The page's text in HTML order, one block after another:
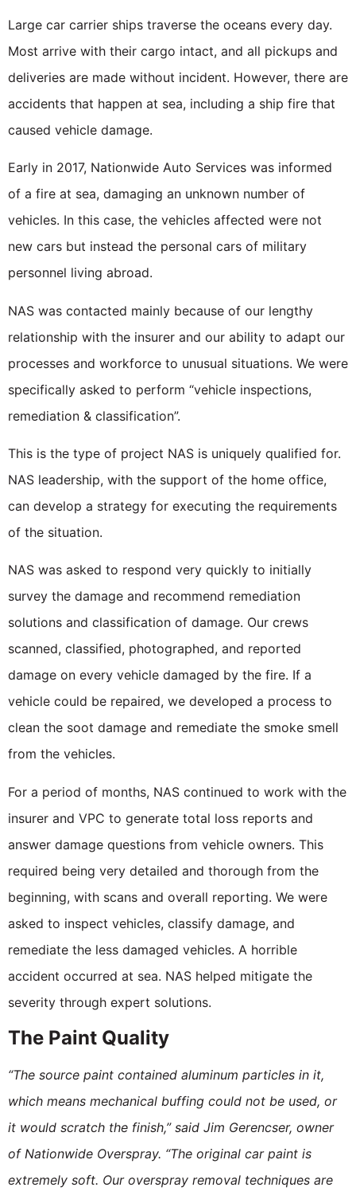
Large car carrier ships traverse the oceans every day.
Most arrive with their cargo intact, and all pickups and
deliveries are made without incident. However, there are
accidents that happen at sea, including a ship fire that
caused vehicle damage.
Early in 2017, Nationwide Auto Services was informed
of a fire at sea, damaging an unknown number of
vehicles. In this case, the vehicles affected were not
new cars but instead the personal cars of military
personnel living abroad.
NAS was contacted mainly because of our lengthy
relationship with the insurer and our ability to adapt our
processes and workforce to unusual situations. We were
specifically asked to perform “vehicle inspections,
remediation & classification”.
This is the type of project NAS is uniquely qualified for.
NAS leadership, with the support of the home office,
can develop a strategy for executing the requirements
of the situation.
NAS was asked to respond very quickly to initially
survey the damage and recommend remediation
solutions and classification of damage. Our crews
scanned, classified, photographed, and reported
damage on every vehicle damaged by the fire. If a
vehicle could be repaired, we developed a process to
clean the soot damage and remediate the smoke smell
from the vehicles.
For a period of months, NAS continued to work with the
insurer and VPC to generate total loss reports and
answer damage questions from vehicle owners. This
required being very detailed and thorough from the
beginning, with scans and overall reporting. We were
asked to inspect vehicles, classify damage, and
remediate the less damaged vehicles. A horrible
accident occurred at sea. NAS helped mitigate the
severity through expert solutions.
The Paint Quality
“The source paint contained aluminum particles in it,
which means mechanical buffing could not be used, or
it would scratch the finish,” said Jim Gerencser, owner
of Nationwide Overspray. “The original car paint is
extremely soft. Our overspray removal techniques are